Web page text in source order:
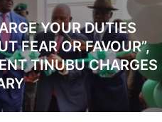
YOUR DUTIES
OR FAVOUR”,
TINUBU CHARGES